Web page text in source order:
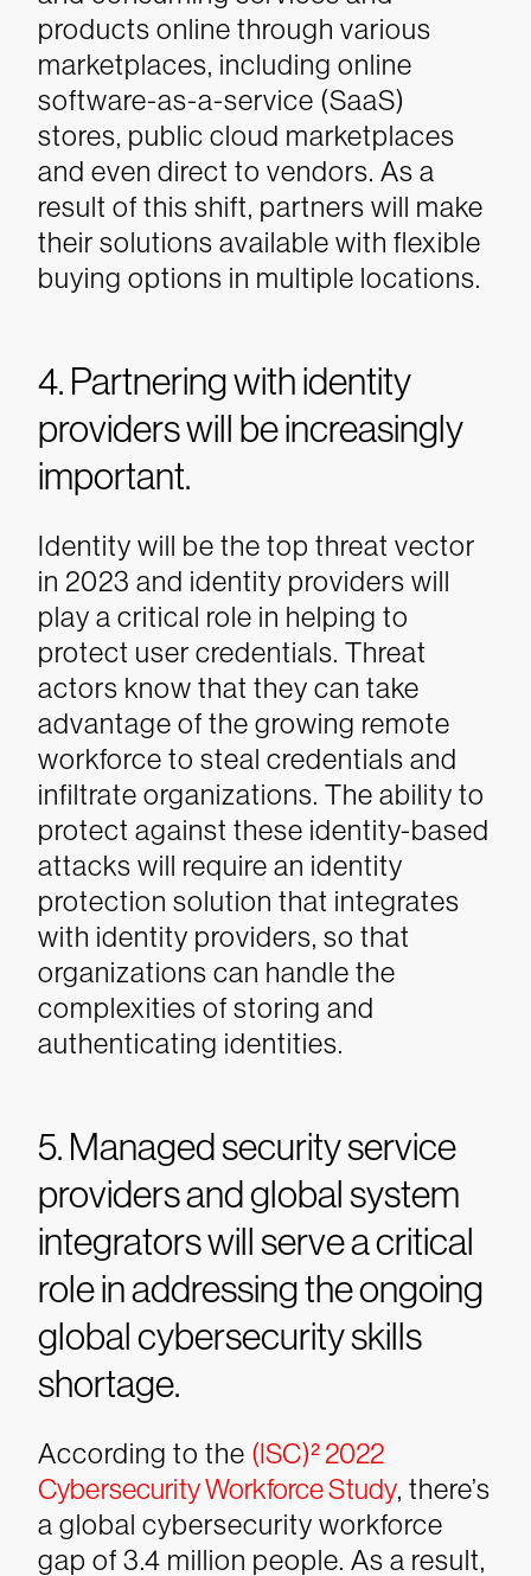
products online through various
marketplaces, including online
software-as-a-service (SaaS)
stores, public cloud marketplaces
and even direct to vendors. As a
result of this shift, partners will make
their solutions available with flexible
buying options in multiple locations.
4. Partnering with identity
providers will be increasingly
important.
Identity will be the top threat vector
in 2023 and identity providers will
play a critical role in helping to
protect user credentials. Threat
actors know that they can take
advantage of the growing remote
workforce to steal credentials and
infiltrate organizations. The ability to
protect against these identity-based
attacks will require an identity
protection solution that integrates
with identity providers, so that
organizations can handle the
complexities of storing and
authenticating identities.
5. Managed security service
providers and global system
integrators will serve a critical
role in addressing the ongoing
global cybersecurity skills
shortage.
According to the (ISC)² 2022
Cybersecurity Workforce Study, there’s
a global cybersecurity workforce
gap of 3.4 million people. As a result,